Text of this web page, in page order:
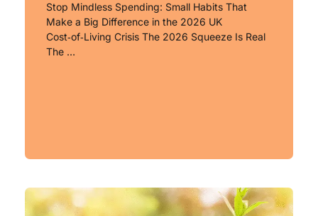
Stop Mindless Spending: Small Habits That
Make a Big Difference in the 2026 UK
Cost‑of‑Living Crisis The 2026 Squeeze Is Real
The …